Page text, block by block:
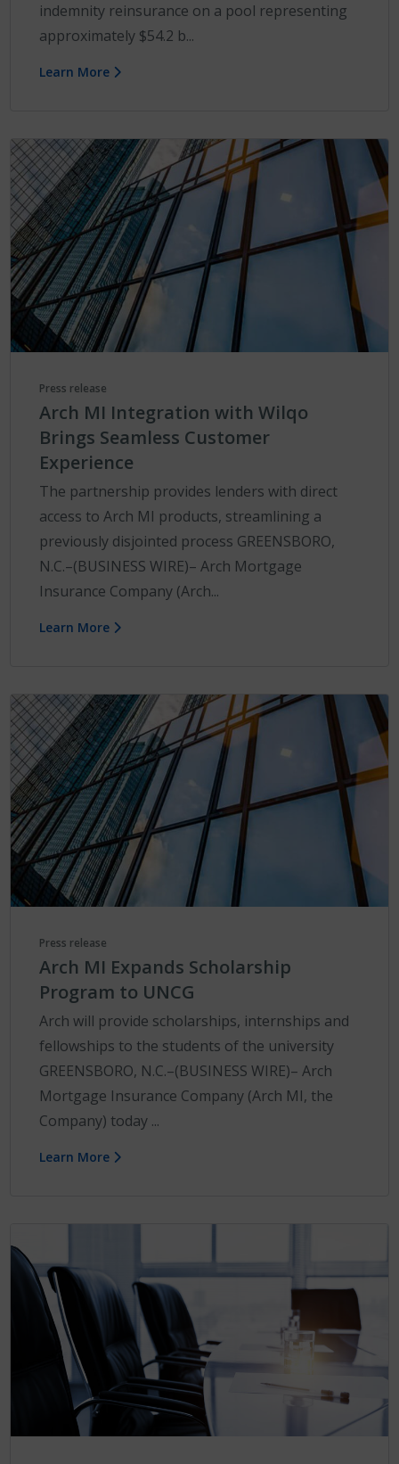
indemnity reinsurance on a pool representing
approximately $54.2 b...
Learn More
Press release
Arch MI Integration with Wilqo
Brings Seamless Customer
Experience
The partnership provides lenders with direct
access to Arch MI products, streamlining a
previously disjointed process GREENSBORO,
N.C.–(BUSINESS WIRE)– Arch Mortgage
Insurance Company (Arch...
Learn More
Press release
Arch MI Expands Scholarship
Program to UNCG
Arch will provide scholarships, internships and
fellowships to the students of the university
GREENSBORO, N.C.–(BUSINESS WIRE)– Arch
Mortgage Insurance Company (Arch MI, the
Company) today ...
Learn More